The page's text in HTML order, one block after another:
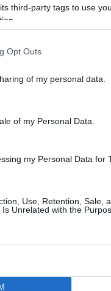
third-party tags to use
Opt Outs
of my personal data.
of my Personal Data.
my Personal Data for
Use, Retention, Sale,
Unrelated with the